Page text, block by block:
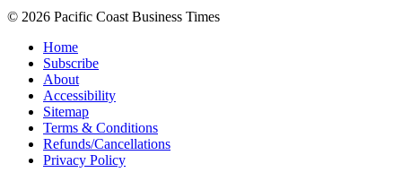
© 2026 Pacific Coast Business Times
Home
Subscribe
About
Accessibility
Sitemap
Terms & Conditions
Refunds/Cancellations
Privacy Policy